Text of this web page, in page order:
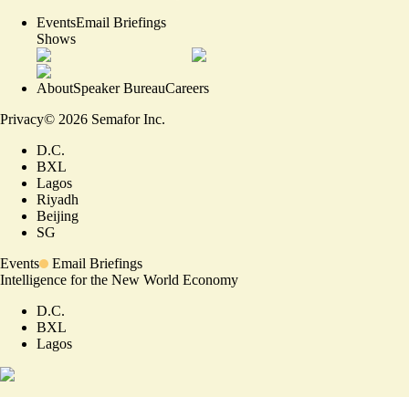
EventsEmail Briefings
Shows
AboutSpeaker BureauCareers
Privacy© 2026 Semafor Inc.
D.C.
BXL
Lagos
Riyadh
Beijing
SG
Events
Email Briefings
Intelligence for the New World Economy
D.C.
BXL
Lagos